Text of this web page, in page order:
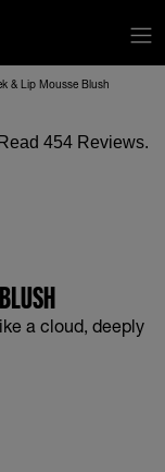
& Lip Mousse Blush
454 Reviews.
a cloud, deeply